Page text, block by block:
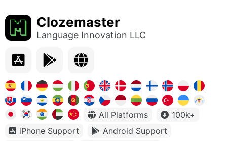
Clozemaster
Language Innovation LLC
All Platforms
100k+
iPhone Support
Android Support